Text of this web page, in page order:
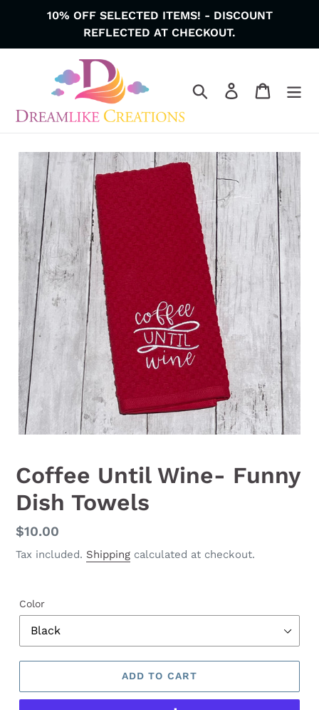
10% OFF SELECTED ITEMS! - DISCOUNT
REFLECTED AT CHECKOUT.
Search Log in Cart
Coffee Until Wine- Funny
Dish Towels
Regular
price
$10.00
Tax included. Shipping calculated at checkout.
Color
ADD TO CART